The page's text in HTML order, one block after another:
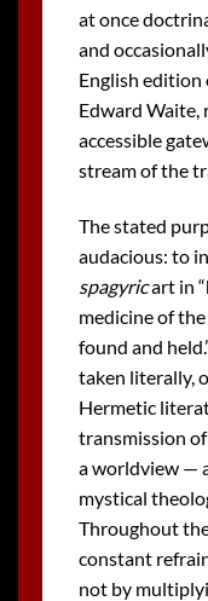
at once
and
English
Edward Waite,
accessible
stream of the
The stated
audacious: to
spagyricart in
medicine of
found and
taken literally,
Hermetic
transmission
a worldview —
mystical
Throughout
constant
not by